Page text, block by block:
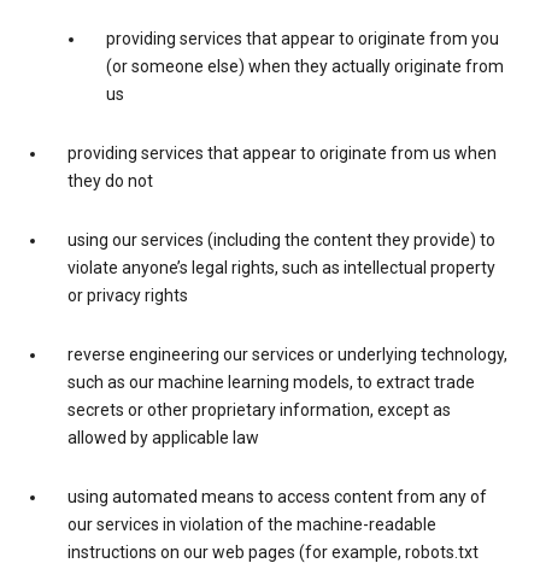
providing services that appear to originate from you
(or someone else) when they actually originate from
us
providing services that appear to originate from us when
they do not
using our services (including the content they provide) to
violate anyone’s legal rights, such as intellectual property
or privacy rights
reverse engineering our services or underlying technology,
such as our machine learning models, to extract trade
secrets or other proprietary information, except as
allowed by applicable law
using automated means to access content from any of
our services in violation of the machine-readable
instructions on our web pages (for example, robots.txt